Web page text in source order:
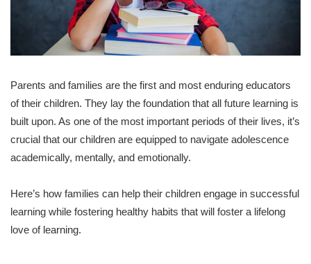
Parents and families are the first and most enduring educators
of their children. They lay the foundation that all future learning is
built upon. As one of the most important periods of their lives, it’s
crucial that our children are equipped to navigate adolescence
academically, mentally, and emotionally.
Here’s how families can help their children engage in successful
learning while fostering healthy habits that will foster a lifelong
love of learning.